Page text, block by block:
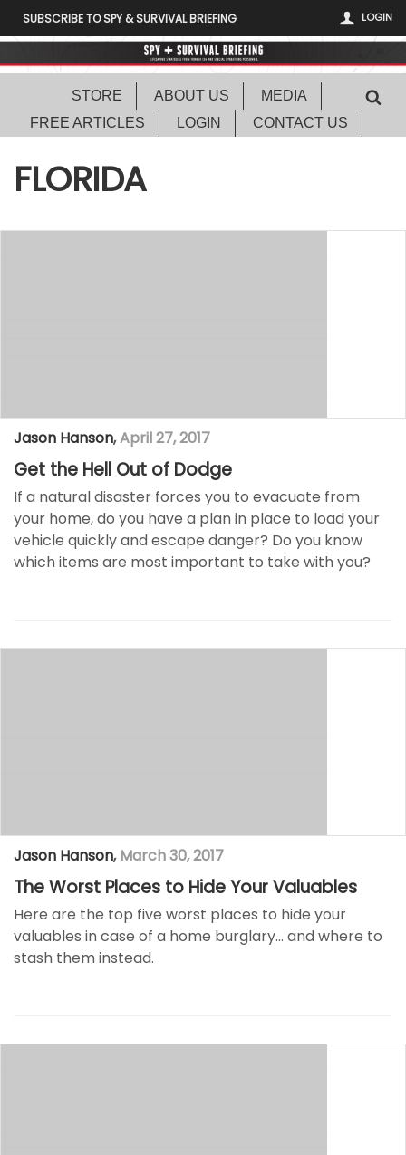
LOGIN
SUBSCRIBE TO SPY & SURVIVAL BRIEFING
STORE ABOUT US
MEDIA
FREE ARTICLES
LOGIN CONTACT US
FLORIDA
Jason Hanson,April 27, 2017
Get the Hell Out of Dodge
If a natural disaster forces you to evacuate from
your home, do you have a plan in place to load your
vehicle quickly and escape danger? Do you know
which items are most important to take with you?
Jason Hanson, March 30, 2017
The Worst Places to Hide Your Valuables
Here are the top five worst places to hide your
valuables in case of a home burglary… and where to
stash them instead.